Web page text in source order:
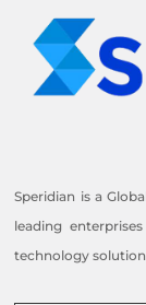
Speridian is a
leading
technology